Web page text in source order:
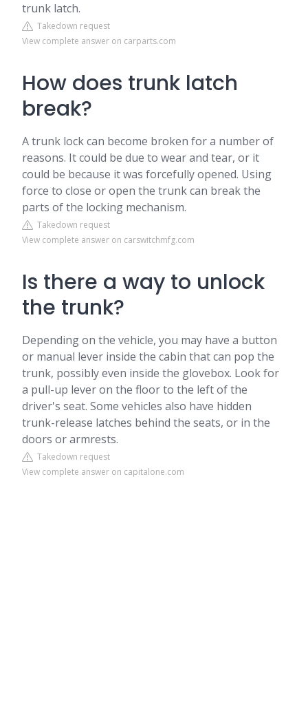
trunk latch.
Takedown request
View complete answer on carparts.com
How does trunk latch
break?
A trunk lock can become broken for a number of
reasons. It could be due to wear and tear, or it
could be because it was forcefully opened. Using
force to close or open the trunk can break the
parts of the locking mechanism.
Takedown request
View complete answer on carswitchmfg.com
Is there a way to unlock
the trunk?
Depending on the vehicle, you may have a button
or manual lever inside the cabin that can pop the
trunk, possibly even inside the glovebox. Look for
a pull-up lever on the floor to the left of the
driver's seat. Some vehicles also have hidden
trunk-release latches behind the seats, or in the
doors or armrests.
Takedown request
View complete answer on capitalone.com